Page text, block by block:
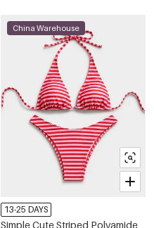
China Warehouse
13-25 DAYS
Simple Cute Striped Polyamide